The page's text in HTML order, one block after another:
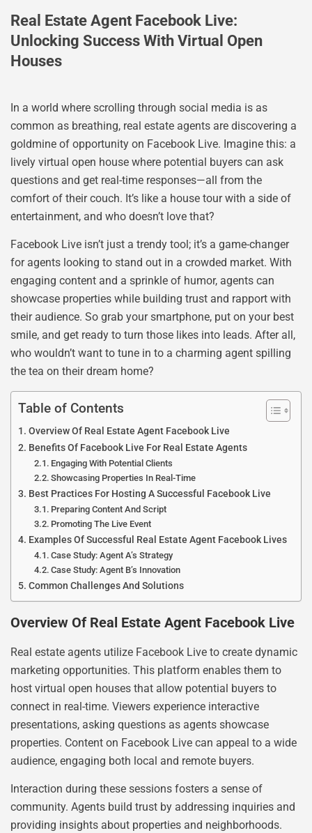
Real Estate Agent Facebook Live:
Unlocking Success With Virtual Open
Houses
In a world where scrolling through social media is as
common as breathing, real estate agents are discovering a
goldmine of opportunity on Facebook Live. Imagine this: a
lively virtual open house where potential buyers can ask
questions and get real-time responses—all from the
comfort of their couch. It’s like a house tour with a side of
entertainment, and who doesn’t love that?
Facebook Live isn’t just a trendy tool; it’s a game-changer
for agents looking to stand out in a crowded market. With
engaging content and a sprinkle of humor, agents can
showcase properties while building trust and rapport with
their audience. So grab your smartphone, put on your best
smile, and get ready to turn those likes into leads. After all,
who wouldn’t want to tune in to a charming agent spilling
the tea on their dream home?
Table of Contents
Overview Of Real Estate Agent Facebook Live
Benefits Of Facebook Live For Real Estate Agents
Engaging With Potential Clients
Showcasing Properties In Real-Time
Best Practices For Hosting A Successful Facebook Live
Preparing Content And Script
Promoting The Live Event
Examples Of Successful Real Estate Agent Facebook Lives
Case Study: Agent A’s Strategy
Case Study: Agent B’s Innovation
Common Challenges And Solutions
Overview Of Real Estate Agent Facebook Live
Real estate agents utilize Facebook Live to create dynamic
marketing opportunities. This platform enables them to
host virtual open houses that allow potential buyers to
connect in real-time. Viewers experience interactive
presentations, asking questions as agents showcase
properties. Content on Facebook Live can appeal to a wide
audience, engaging both local and remote buyers.
Interaction during these sessions fosters a sense of
community. Agents build trust by addressing inquiries and
providing insights about properties and neighborhoods.